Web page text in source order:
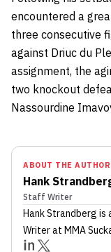
encountered a
three consecutive
against Driuc du
assignment, the
two knockout
Nassourdine
ABOUT THE AUTHOR
Hank
Staff Writer
Hank Strandberg is
Writerat MMA